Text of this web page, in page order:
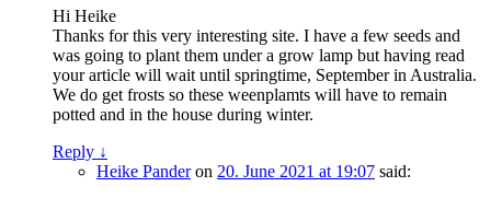
Hi Heike
Thanks for this very interesting site. I have a few seeds and
was going to plant them under a grow lamp but having read
your article will wait until springtime, September in Australia.
We do get frosts so these weenplamts will have to remain
potted and in the house during winter.
Reply ↓
Heike Panderon 20. June 2021 at 19:07 said: